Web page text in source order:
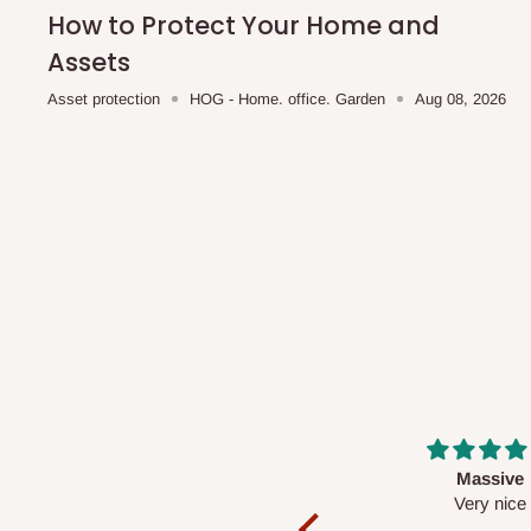
scheduled deliveries, an additional express delivery
team will confirm availability and any applicable delivery
Withholding
How to Protect Your Home and
Assets
Asset protection HOG - Home. office. Garden Aug 08, 2026
Desk top
It is a very cool